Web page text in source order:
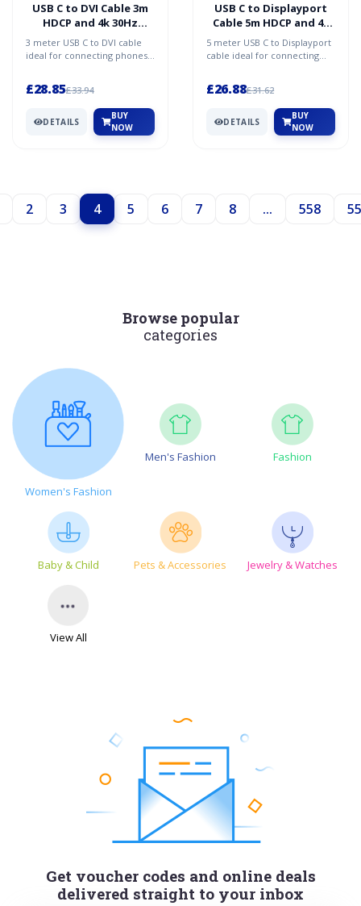
USB C to DVI Cable 3m
HDCP and 4k 30Hz
Support
3 meter USB C to DVI cable
ideal for connecting phones
£28.85£33.94
DETAILS
BUY
NOW
USB C to Displayport
Cable 5m HDCP and 4k
60Hz Support
5 meter USB C to Displayport
cable ideal for connecting
£26.88£31.62
DETAILS
BUY
NOW
2 3 4 5 6 7 8 ... 558
Browse popular
categories
Women's Fashion
Men's Fashion Fashion
Baby & Child Pets & Accessories Jewelry & Watches
View All
Get voucher codes and online deals
delivered straight to your inbox